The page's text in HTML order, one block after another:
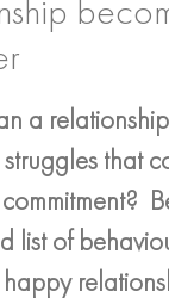
a
that
list of